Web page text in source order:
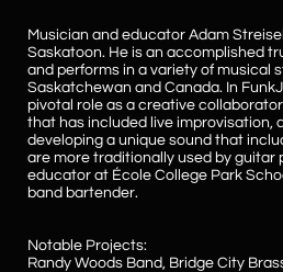
Musician and educator Adam
Saskatoon. He is an accomplished
and performs in a variety of musical
Saskatchewan and Canada. In
pivotal role as a creative
that has included live improvisation,
developing a unique sound that
are more traditionally used by guitar
educator at École College Park
band bartender.
Notable Projects:
Randy Woods Band, Bridge City